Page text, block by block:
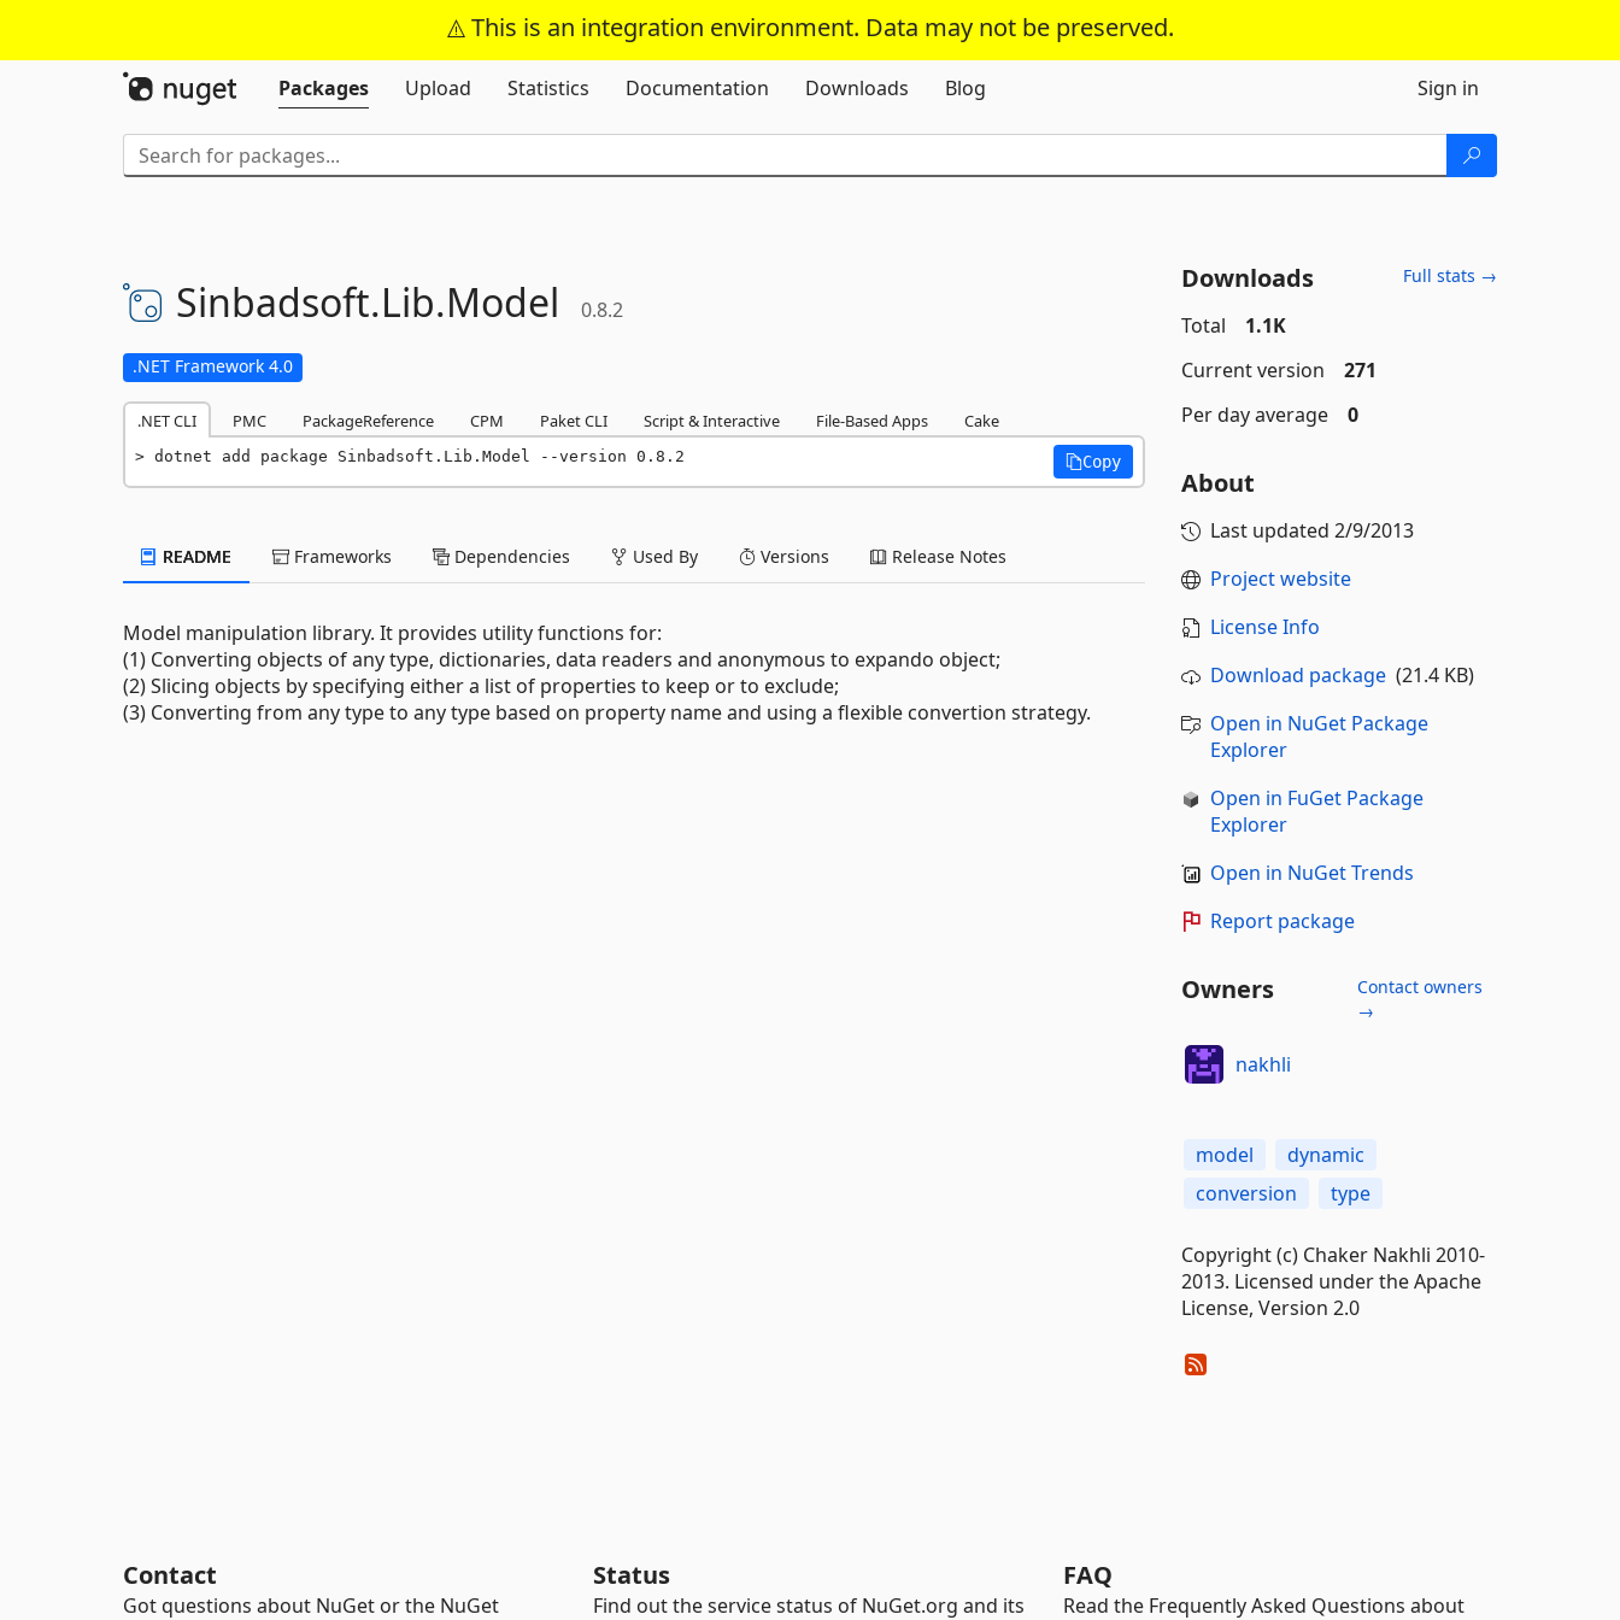
This is an integration environment. Data may not be preserved.
Skip To Content
Packages
Upload Statistics Documentation Downloads Blog Sign in
Sinbadsoft.Lib.Model 0.8.2
.NET Framework 4.0
.NET CLI PMC PackageReference CPM Paket CLI Script & Interactive File-Based Apps Cake
dotnet add package Sinbadsoft.Lib.Model --version 0.8.2 Copy
README Frameworks Dependencies Used By Versions Release Notes
Model manipulation library. It provides utility functions for:
(1) Converting objects of any type, dictionaries, data readers and anonymous to expando object;
(2) Slicing objects by specifying either a list of properties to keep or to exclude;
(3) Converting from any type to any type based on property name and using a flexible convertion strategy.
Downloads Full stats →
Total
1.1K
Current version
271
Per day average
0
About
Last updated 2/9/2013
Project website
License Info
Download package(21.4 KB)
Open in NuGet Package
Explorer
Open in FuGet Package
Explorer
Open in NuGet Trends
Report package
Owners
Contact owners
→
nakhli
model
dynamic
conversion
type
Copyright (c) Chaker Nakhli 2010-
2013. Licensed under the Apache
License, Version 2.0
Contact
Got questions about NuGet or the NuGet
Status
Find out the service status of NuGet.org and its
FAQ
Read the Frequently Asked Questions about